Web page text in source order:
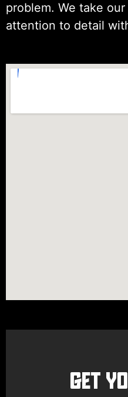
problem. We take
attention to detail
GET